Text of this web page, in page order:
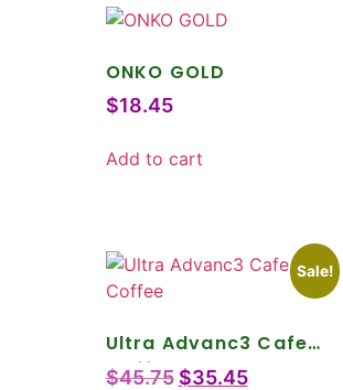
ONKO GOLD
$18.45
Add to cart
Sale!
Ultra Advanc3 Cafe
Coffee
$45.75 $35.45